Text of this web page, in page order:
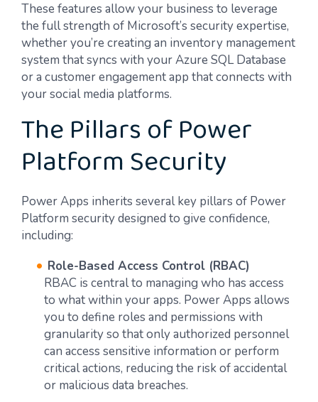
These features allow your business to leverage
the full strength of Microsoft’s security expertise,
whether you’re creating an inventory management
system that syncs with your Azure SQL Database
or a customer engagement app that connects with
your social media platforms.
The Pillars of Power
Platform Security
Power Apps inherits several key pillars of Power
Platform security designed to give confidence,
including:
Role-Based Access Control (RBAC)
RBAC is central to managing who has access
to what within your apps. Power Apps allows
you to define roles and permissions with
granularity so that only authorized personnel
can access sensitive information or perform
critical actions, reducing the risk of accidental
or malicious data breaches.